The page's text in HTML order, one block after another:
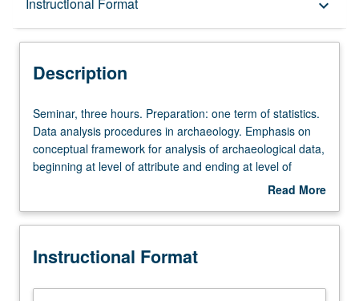
Instructional Format keyboard_arrow_down
Description
Seminar,
three
hours.
Preparation:
of
Data
procedures
Seminar, three hours. Preparation: one term of statistics.
Data analysis procedures in archaeology. Emphasis on
conceptual framework for analysis of archaeological data,
beginning at level of attribute and ending at level of
Read More
Description
Instructional Format